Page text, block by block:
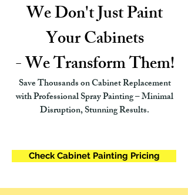
We Don't Just Paint
Your Cabinets
- We Transform Them!
Save Thousands on Cabinet Replacement
with Professional Spray Painting – Minimal
Disruption, Stunning Results.
Check Cabinet Painting Pricing